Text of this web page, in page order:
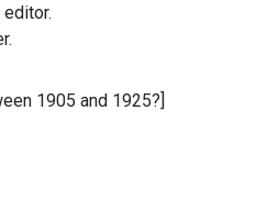
1905 and 1925?]